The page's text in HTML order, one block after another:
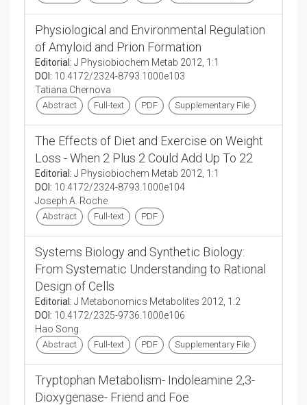
Physiological and Environmental Regulation
of Amyloid and Prion Formation
Editorial: J Physiobiochem Metab 2012, 1:1
DOI: 10.4172/2324-8793.1000e103
Tatiana Chernova
Abstract Full-text PDF Supplementary File
The Effects of Diet and Exercise on Weight
Loss - When 2 Plus 2 Could Add Up To 22
Editorial: J Physiobiochem Metab 2012, 1:1
DOI: 10.4172/2324-8793.1000e104
Joseph A. Roche
Abstract Full-text PDF
Systems Biology and Synthetic Biology:
From Systematic Understanding to Rational
Design of Cells
Editorial: J Metabonomics Metabolites 2012, 1:2
DOI: 10.4172/2325-9736.1000e106
Hao Song
Abstract Full-text PDF Supplementary File
Tryptophan Metabolism- Indoleamine 2,3-
Dioxygenase- Friend and Foe